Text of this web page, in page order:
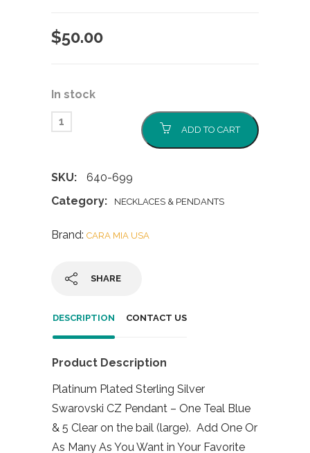
$50.00
In stock
ADD TO CART
SKU:
640-699
Category:
NECKLACES & PENDANTS
Brand: CARA MIA USA
SHARE
DESCRIPTION CONTACT US
Product Description
Platinum Plated Sterling Silver
Swarovski CZ Pendant – One Teal Blue
& 5 Clear on the bail (large). Add One Or
As Many As You Want in Your Favorite